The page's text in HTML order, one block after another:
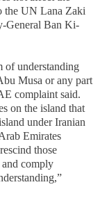
the UN Lana Zaki
General Ban Ki-
of understanding
Musa or any part
complaint said.
on the island that
under Iranian
Emirates
those
and comply